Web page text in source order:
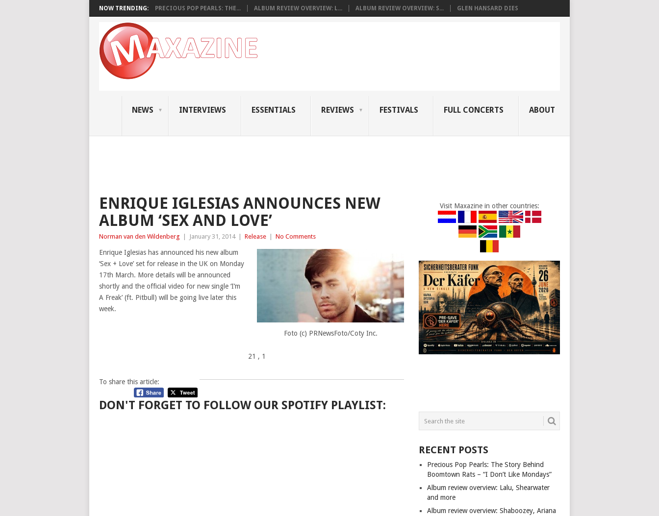
NOW TRENDING: PRECIOUS POP PEARLS: THE... ALBUM REVIEW OVERVIEW: L... ALBUM REVIEW OVERVIEW: S... GLEN HANSARD DIES
NEWS INTERVIEWS ESSENTIALS REVIEWS FESTIVALS FULL CONCERTS ABOUT
ENRIQUE IGLESIAS ANNOUNCES NEW
ALBUM ‘SEX AND LOVE’
Norman van den Wildenberg January 31, 2014 Release No Comments
Foto (c) PRNewsFoto/Coty Inc.
Enrique Iglesias has announced his new album
‘Sex + Love’ set for release in the UK on Monday
17th March. More details will be announced
shortly and the official video for new single ‘I’m
A Freak’ (ft. Pitbull) will be going live later this
week.
21 , 1
To share this article:
DON'T FORGET TO FOLLOW OUR SPOTIFY PLAYLIST:
Visit Maxazine in other countries:
RECENT POSTS
Precious Pop Pearls: The Story Behind
Boomtown Rats – “I Don’t Like Mondays”
Album review overview: Lalu, Shearwater
and more
Album review overview: Shaboozey, Ariana